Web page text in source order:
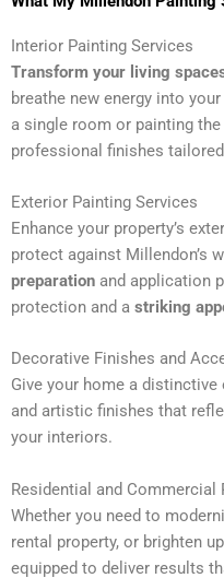
l
r
t
i
v
Interior Painting Services
Transform your living
breathe new energy into
a single room or painting
professional finishes
Exterior Painting Services
Enhance your property’s
protect against Millendon’s
preparation and application
protection and a striking
Decorative Finishes and
Give your home a
and artistic finishes that
your interiors.
Residential and Commercial
Whether you need to
rental property, or brighten
equipped to deliver results